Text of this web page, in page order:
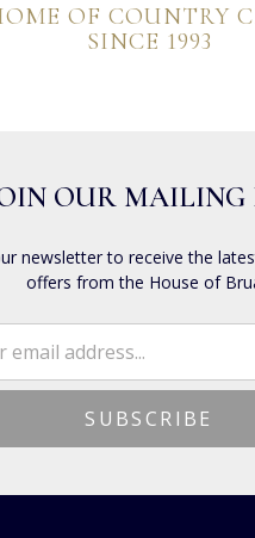
OF COUNTRY
SINCE 1993
OUR MAILING
newsletter to receive the
offers from the House of